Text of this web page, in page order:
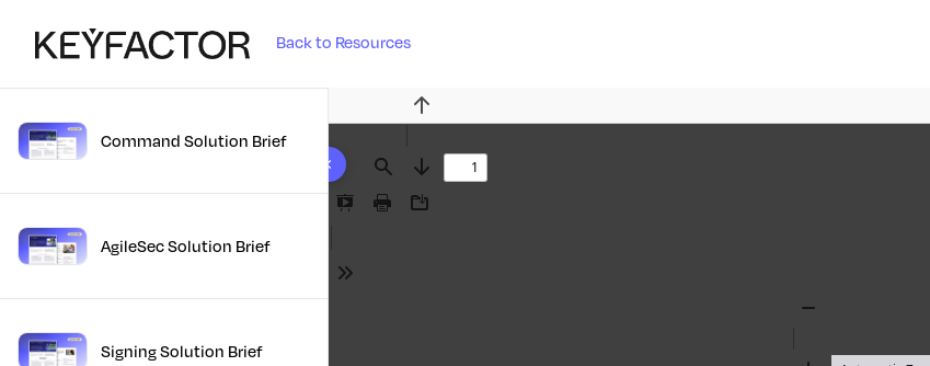
Back to Resources
10 results foundCommand Solution Brief
AgileSec Solution Brief
Signing Solution Brief
Find
Previous
Next
Presentation
Print Download
Tools